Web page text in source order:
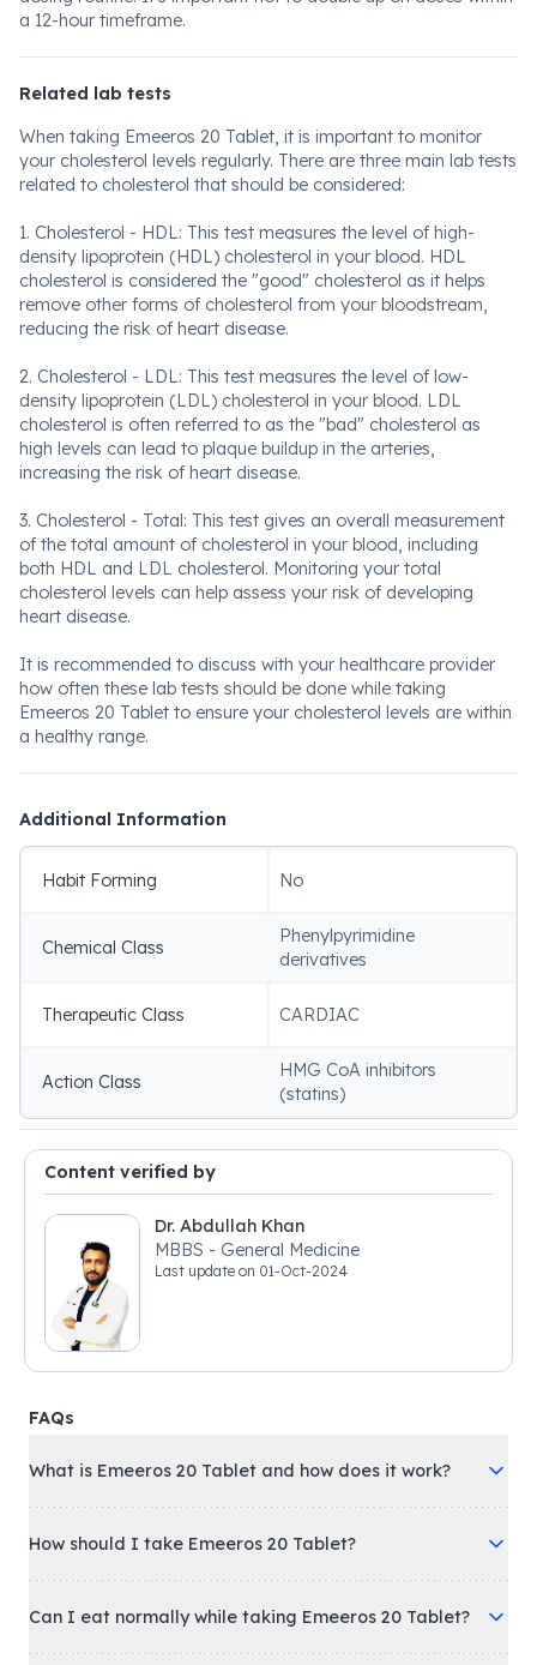
a 12-hour timeframe.
Related lab tests
When taking Emeeros 20 Tablet, it is important to monitor
your cholesterol levels regularly. There are three main lab tests
related to cholesterol that should be considered:
1. Cholesterol - HDL: This test measures the level of high-
density lipoprotein (HDL) cholesterol in your blood. HDL
cholesterol is considered the "good" cholesterol as it helps
remove other forms of cholesterol from your bloodstream,
reducing the risk of heart disease.
2. Cholesterol - LDL: This test measures the level of low-
density lipoprotein (LDL) cholesterol in your blood. LDL
cholesterol is often referred to as the "bad" cholesterol as
high levels can lead to plaque buildup in the arteries,
increasing the risk of heart disease.
3. Cholesterol - Total: This test gives an overall measurement
of the total amount of cholesterol in your blood, including
both HDL and LDL cholesterol. Monitoring your total
cholesterol levels can help assess your risk of developing
heart disease.
It is recommended to discuss with your healthcare provider
how often these lab tests should be done while taking
Emeeros 20 Tablet to ensure your cholesterol levels are within
a healthy range.
Additional Information
Habit Forming No
Chemical Class
Phenylpyrimidine
derivatives
Therapeutic Class CARDIAC
Action Class
HMG CoA inhibitors
(statins)
Content verified by
Dr. Abdullah Khan
MBBS - General Medicine
Last update on 01-Oct-2024
FAQs
What is Emeeros 20 Tablet and how does it work?
How should I take Emeeros 20 Tablet?
Can I eat normally while taking Emeeros 20 Tablet?